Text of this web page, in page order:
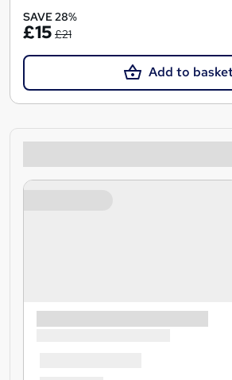
SAVE 28%
£15 £21
Add to